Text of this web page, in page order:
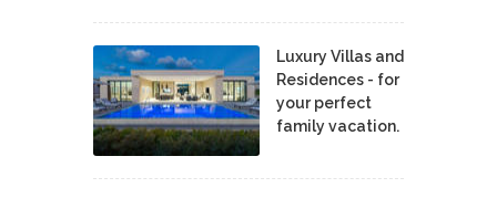
Luxury Villas and
Residences - for
your perfect
family vacation.